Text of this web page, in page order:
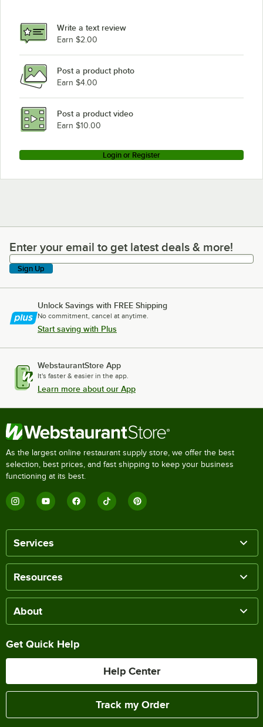
Write a text review
Earn $2.00
Post a product photo
Earn $4.00
Post a product video
Earn $10.00
Login or Register
Enter your email to get latest deals & more!
Enter your email to get latest deals & more!
Sign Up
Unlock Savings with FREE Shipping
No commitment, cancel at anytime.
Start saving with Plus
WebstaurantStore App
It's faster & easier in the app.
Learn more about our App
As the largest online restaurant supply store, we offer the best
selection, best prices, and fast shipping to keep your business
functioning at its best.
Services
Resources
About
Get Quick Help
Help Center
Track my Order